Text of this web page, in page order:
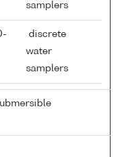
samplers
discrete
water
samplers